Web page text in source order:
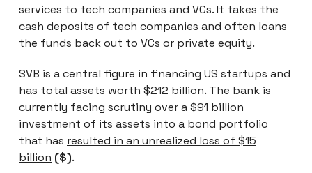
services to tech companies and VCs. It takes the
cash deposits of tech companies and often loans
the funds back out to VCs or private equity.
SVB is a central figure in financing US startups and
has total assets worth $212 billion. The bank is
currently facing scrutiny over a $91 billion
investment of its assets into a bond portfolio
that has resulted in an unrealized loss of $15
billion ($).